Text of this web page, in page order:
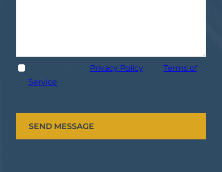
Privacy Policy, and Terms of
Service